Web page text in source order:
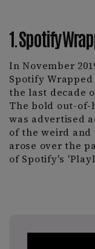
1. Spotify
In November
Spotify
the last decade
The bold out-of-
was advertised
of the weird
arose over the
of Spotify's